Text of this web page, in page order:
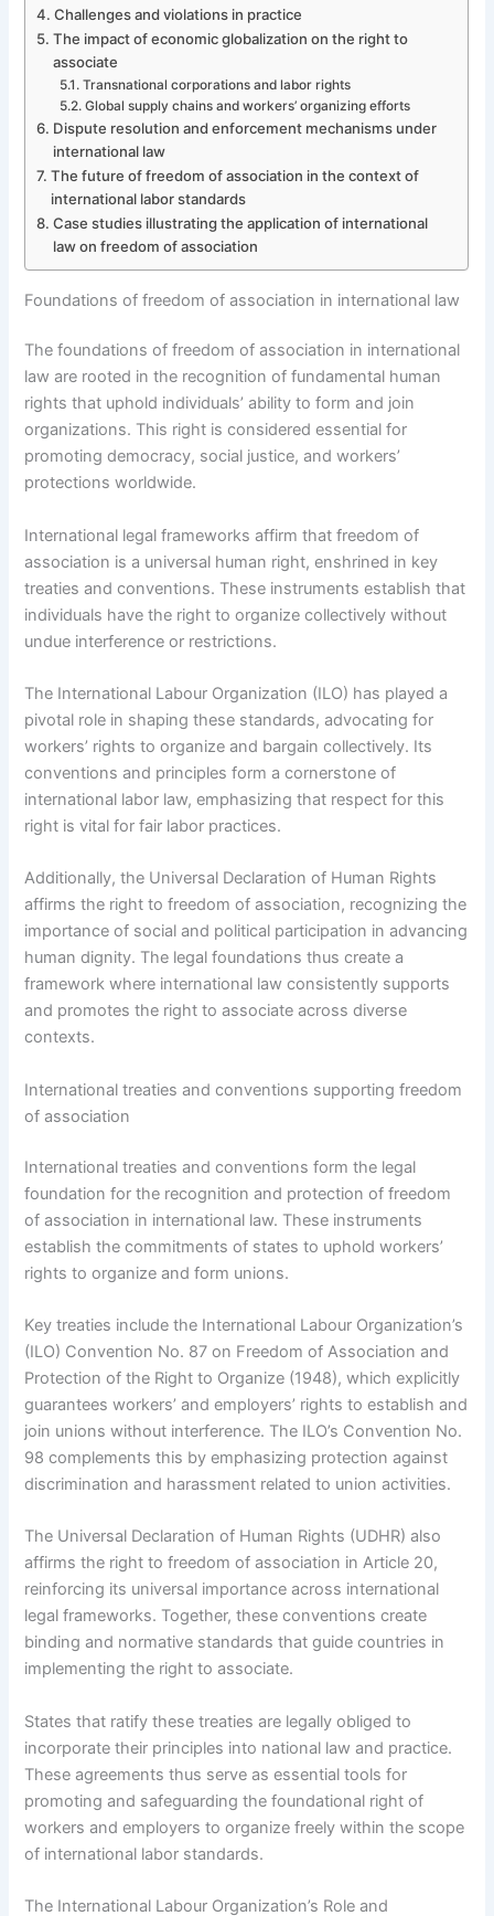
Challenges and violations in practice
The impact of economic globalization on the right to
associate
Transnational corporations and labor rights
Global supply chains and workers’ organizing efforts
Dispute resolution and enforcement mechanisms under
international law
The future of freedom of association in the context of
international labor standards
Case studies illustrating the application of international
law on freedom of association
Foundations of freedom of association in international law
The foundations of freedom of association in international
law are rooted in the recognition of fundamental human
rights that uphold individuals’ ability to form and join
organizations. This right is considered essential for
promoting democracy, social justice, and workers’
protections worldwide.
International legal frameworks affirm that freedom of
association is a universal human right, enshrined in key
treaties and conventions. These instruments establish that
individuals have the right to organize collectively without
undue interference or restrictions.
The International Labour Organization (ILO) has played a
pivotal role in shaping these standards, advocating for
workers’ rights to organize and bargain collectively. Its
conventions and principles form a cornerstone of
international labor law, emphasizing that respect for this
right is vital for fair labor practices.
Additionally, the Universal Declaration of Human Rights
affirms the right to freedom of association, recognizing the
importance of social and political participation in advancing
human dignity. The legal foundations thus create a
framework where international law consistently supports
and promotes the right to associate across diverse
contexts.
International treaties and conventions supporting freedom
of association
International treaties and conventions form the legal
foundation for the recognition and protection of freedom
of association in international law. These instruments
establish the commitments of states to uphold workers’
rights to organize and form unions.
Key treaties include the International Labour Organization’s
(ILO) Convention No. 87 on Freedom of Association and
Protection of the Right to Organize (1948), which explicitly
guarantees workers’ and employers’ rights to establish and
join unions without interference. The ILO’s Convention No.
98 complements this by emphasizing protection against
discrimination and harassment related to union activities.
The Universal Declaration of Human Rights (UDHR) also
affirms the right to freedom of association in Article 20,
reinforcing its universal importance across international
legal frameworks. Together, these conventions create
binding and normative standards that guide countries in
implementing the right to associate.
States that ratify these treaties are legally obliged to
incorporate their principles into national law and practice.
These agreements thus serve as essential tools for
promoting and safeguarding the foundational right of
workers and employers to organize freely within the scope
of international labor standards.
The International Labour Organization’s Role and